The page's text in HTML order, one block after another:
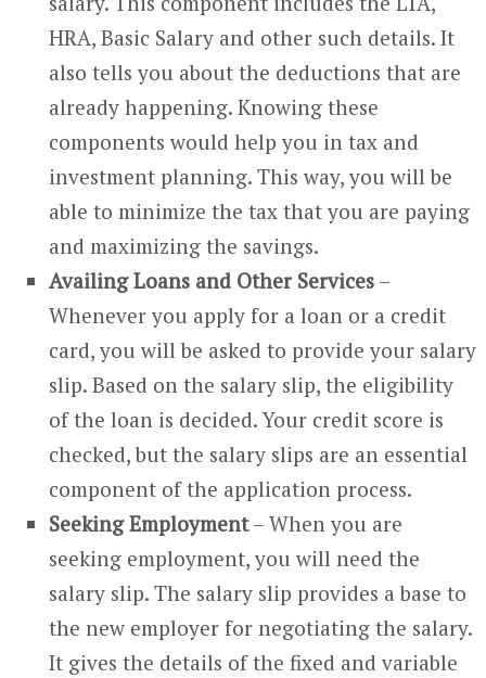
HRA, Basic Salary and other such details. It
also tells you about the deductions that are
already happening. Knowing these
components would help you in tax and
investment planning. This way, you will be
able to minimize the tax that you are paying
and maximizing the savings.
Availing Loans and Other Services –
Whenever you apply for a loan or a credit
card, you will be asked to provide your salary
slip. Based on the salary slip, the eligibility
of the loan is decided. Your credit score is
checked, but the salary slips are an essential
component of the application process.
Seeking Employment– When you are
seeking employment, you will need the
salary slip. The salary slip provides a base to
the new employer for negotiating the salary.
It gives the details of the fixed and variable